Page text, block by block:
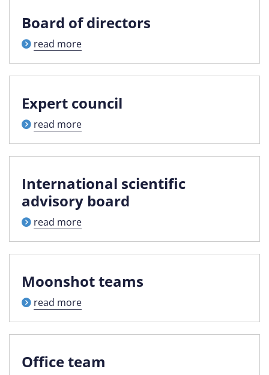
Board of directors
read more
Expert council
read more
International scientific
advisory board
read more
Moonshot teams
read more
Office team